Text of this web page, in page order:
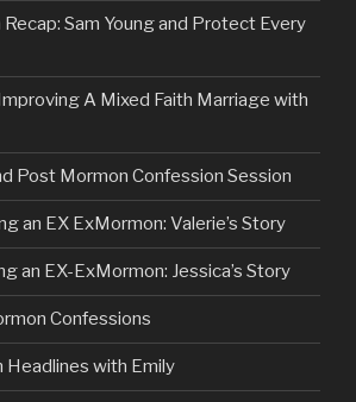
Recap: Sam Young and Protect Every
A Mixed Faith Marriage with
Post Mormon Confession Session
an EX ExMormon: Valerie’s Story
an EX-ExMormon: Jessica’s Story
Confessions
with Emily